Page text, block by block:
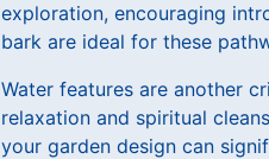
exploration, encouraging
bark are ideal for these
Water features are another
relaxation and spiritual
your garden design can